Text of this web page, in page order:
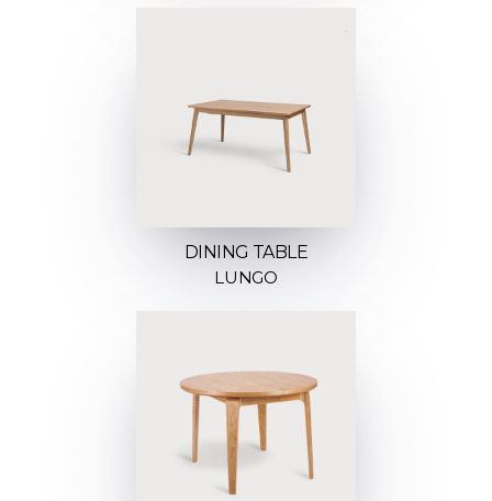
DINING TABLE
LUNGO